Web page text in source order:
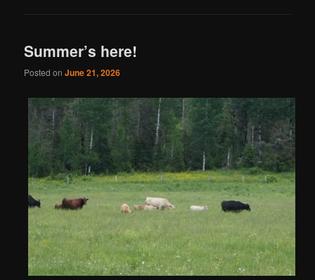
Summer’s here!
Posted onJune 21, 2026